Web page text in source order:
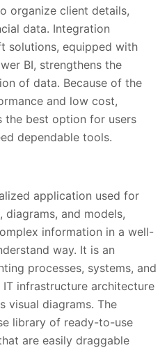
organize client details,
data. Integration
solutions, equipped with
BI, strengthens the
of data. Because of the
and low cost,
the best option for users
dependable tools.
application used for
and models,
information in a well-
way. It is an
processes, systems, and
infrastructure architecture
visual diagrams. The
library of ready-to-use
are easily draggable